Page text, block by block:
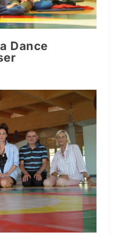
Dance